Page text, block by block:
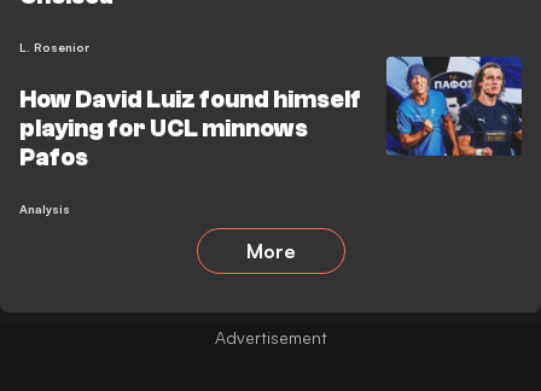
L. Rosenior
How David Luiz found himself
playing for UCL minnows
Pafos
Analysis
More